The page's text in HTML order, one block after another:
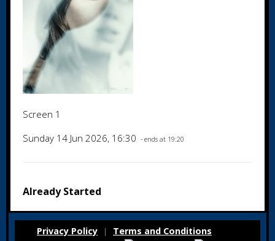
Screen 1
Sunday 14 Jun 2026, 16:30 - ends at 19:20
Already Started
Privacy Policy | Terms and Conditions